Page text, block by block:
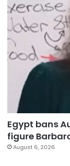
Egypt bans
figure
August 6, 2026